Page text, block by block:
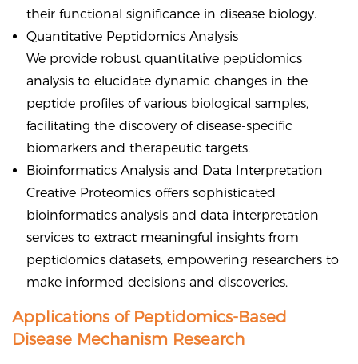
their functional significance in disease biology.
Quantitative Peptidomics Analysis
We provide robust quantitative peptidomics
analysis to elucidate dynamic changes in the
peptide profiles of various biological samples,
facilitating the discovery of disease-specific
biomarkers and therapeutic targets.
Bioinformatics Analysis and Data Interpretation
Creative Proteomics offers sophisticated
bioinformatics analysis and data interpretation
services to extract meaningful insights from
peptidomics datasets, empowering researchers to
make informed decisions and discoveries.
Applications of Peptidomics-Based
Disease Mechanism Research